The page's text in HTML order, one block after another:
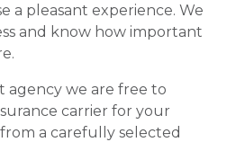
a pleasant experience. We
and know how important
agency we are free to
carrier for your
a carefully selected